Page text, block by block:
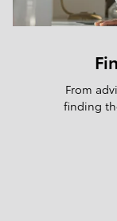
From
finding